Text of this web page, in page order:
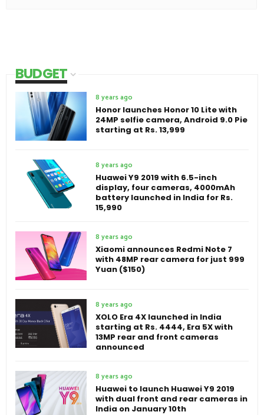
BUDGET
8 years ago
Honor launches Honor 10 Lite with
24MP selfie camera, Android 9.0 Pie
starting at Rs. 13,999
8 years ago
Huawei Y9 2019 with 6.5-inch
display, four cameras, 4000mAh
battery launched in India for Rs.
15,990
8 years ago
Xiaomi announces Redmi Note 7
with 48MP rear camera for just 999
Yuan ($150)
8 years ago
XOLO Era 4X launched in India
starting at Rs. 4444, Era 5X with
13MP rear and front cameras
announced
8 years ago
Huawei to launch Huawei Y9 2019
with dual front and rear cameras in
India on January 10th